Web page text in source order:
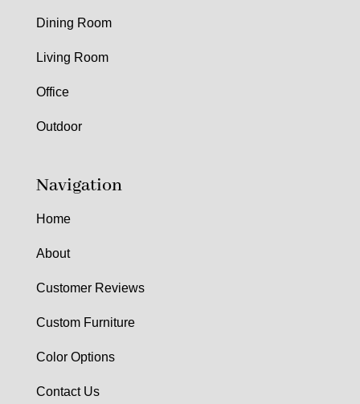
Dining Room
Living Room
Office
Outdoor
Navigation
Home
About
Customer Reviews
Custom Furniture
Color Options
Contact Us